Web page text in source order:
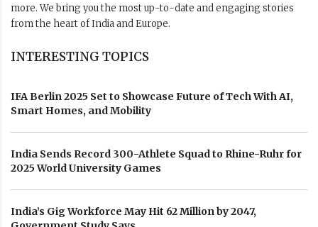
more. We bring you the most up-to-date and engaging stories
from the heart of India and Europe.
INTERESTING TOPICS
IFA Berlin 2025 Set to Showcase Future of Tech With AI,
Smart Homes, and Mobility
India Sends Record 300-Athlete Squad to Rhine-Ruhr for
2025 World University Games
India’s Gig Workforce May Hit 62 Million by 2047,